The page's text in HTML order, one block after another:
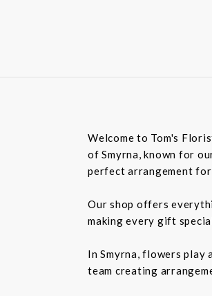
Welcome to Tom's
of Smyrna, known for
perfect arrangement for
Our shop offers
making every gift
In Smyrna, flowers play
team creating